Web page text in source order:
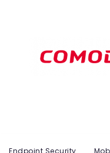
Endpoint Security